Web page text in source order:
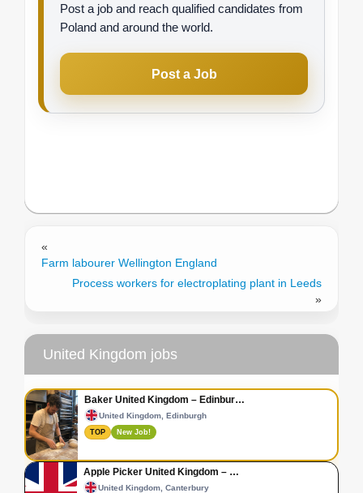
Post a job and reach qualified candidates from
Poland and around the world.
Post a Job
«
Farm labourer Wellington England
Process workers for electroplating plant in Leeds
»
United Kingdom jobs
Baker United Kingdom – Edinbur…
United Kingdom, Edinburgh
TOP New Job!
Apple Picker United Kingdom – …
United Kingdom, Canterbury